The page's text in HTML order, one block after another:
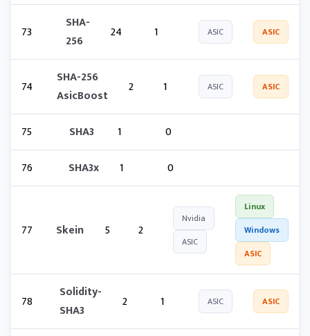
73
SHA-
256
24 1 ASIC ASIC
74
SHA-256
AsicBoost
2 1 ASIC ASIC
75 SHA3 1
0
76
SHA3x 1 0
77 Skein 5 2
Nvidia
ASIC
Linux
Windows
ASIC
78
Solidity-
SHA3
2 1 ASIC ASIC